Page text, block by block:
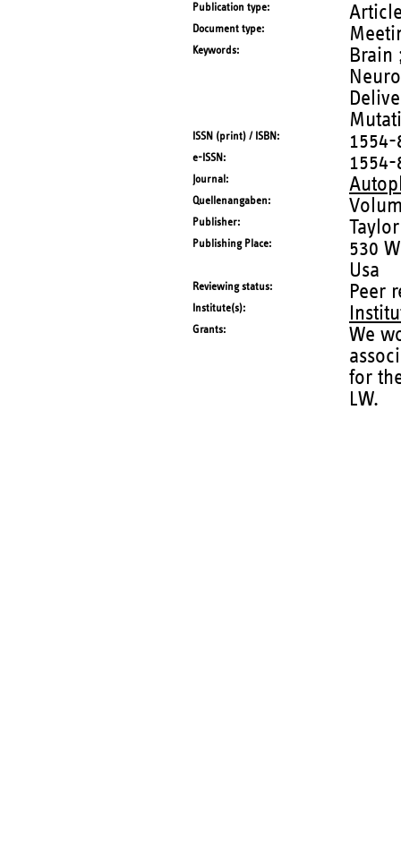
Publication type
Document type
Keywords
ISSN (print) / ISBN 1554-
e-ISSN 1554-
Journal
Quellenangaben
Publisher
Publishing Place
530
Usa
Reviewing status Peer
Institute(s)
Grants
We
for
LW.